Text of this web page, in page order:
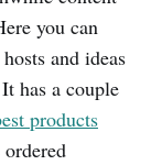
you can
and ideas
has a couple
products